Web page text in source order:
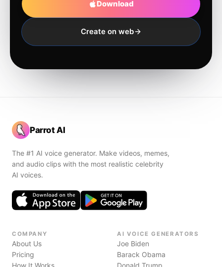
Download
Create on web
Parrot AI
The #1 AI voice generator. Make videos, memes,
and audio clips with the most realistic celebrity
AI voices.
COMPANY
About Us
Pricing
How It Works
AI VOICE GENERATORS
Joe Biden
Barack Obama
Donald Trump